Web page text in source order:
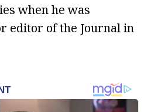
when he was
editor of the Journal in